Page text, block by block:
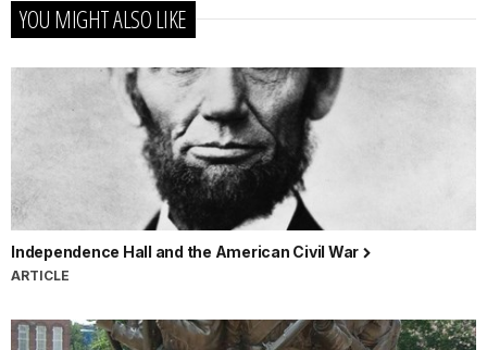
YOU MIGHT ALSO LIKE
Independence Hall and the American Civil War
ARTICLE